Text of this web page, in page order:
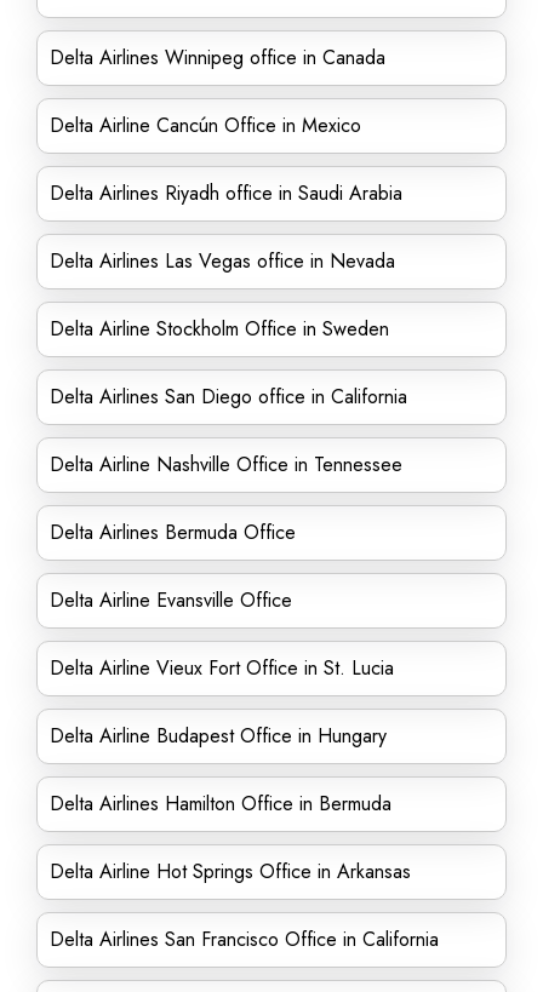
Delta Airlines Winnipeg office in Canada
Delta Airline Cancún Office in Mexico
Delta Airlines Riyadh office in Saudi Arabia
Delta Airlines Las Vegas office in Nevada
Delta Airline Stockholm Office in Sweden
Delta Airlines San Diego office in California
Delta Airline Nashville Office in Tennessee
Delta Airlines Bermuda Office
Delta Airline Evansville Office
Delta Airline Vieux Fort Office in St. Lucia
Delta Airline Budapest Office in Hungary
Delta Airlines Hamilton Office in Bermuda
Delta Airline Hot Springs Office in Arkansas
Delta Airlines San Francisco Office in California